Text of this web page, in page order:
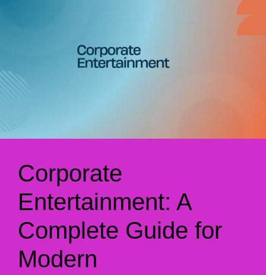
Corporate
Entertainment: A
Complete Guide for
Modern